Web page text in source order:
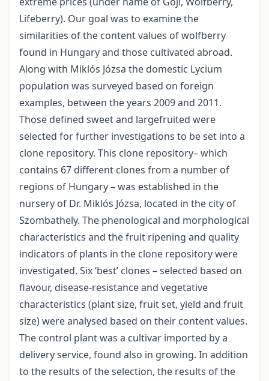
Lifeberry). Our goal was to examine the
similarities of the content values of wolfberry
found in Hungary and those cultivated abroad.
Along with Miklós Józsa the domestic Lycium
population was surveyed based on foreign
examples, between the years 2009 and 2011.
Those defined sweet and largefruited were
selected for further investigations to be set into a
clone repository. This clone repository– which
contains 67 different clones from a number of
regions of Hungary – was established in the
nursery of Dr. Miklós Józsa, located in the city of
Szombathely. The phenological and morphological
characteristics and the fruit ripening and quality
indicators of plants in the clone repository were
investigated. Six ‘best’ clones – selected based on
flavour, disease-resistance and vegetative
characteristics (plant size, fruit set, yield and fruit
size) were analysed based on their content values.
The control plant was a cultivar imported by a
delivery service, found also in growing. In addition
to the results of the selection, the results of the